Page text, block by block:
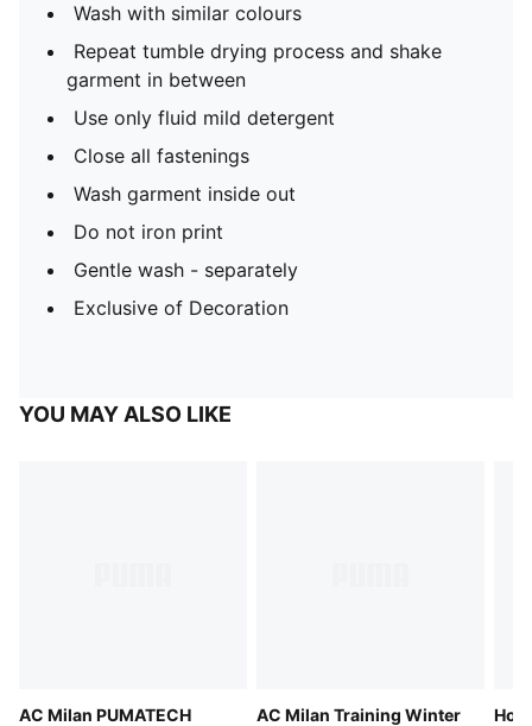
Wash with similar colours
Repeat tumble drying process and shake
garment in between
Use only fluid mild detergent
Close all fastenings
Wash garment inside out
Do not iron print
Gentle wash - separately
Exclusive of Decoration
YOU MAY ALSO LIKE
AC Milan PUMATECH
AC Milan Training Winter